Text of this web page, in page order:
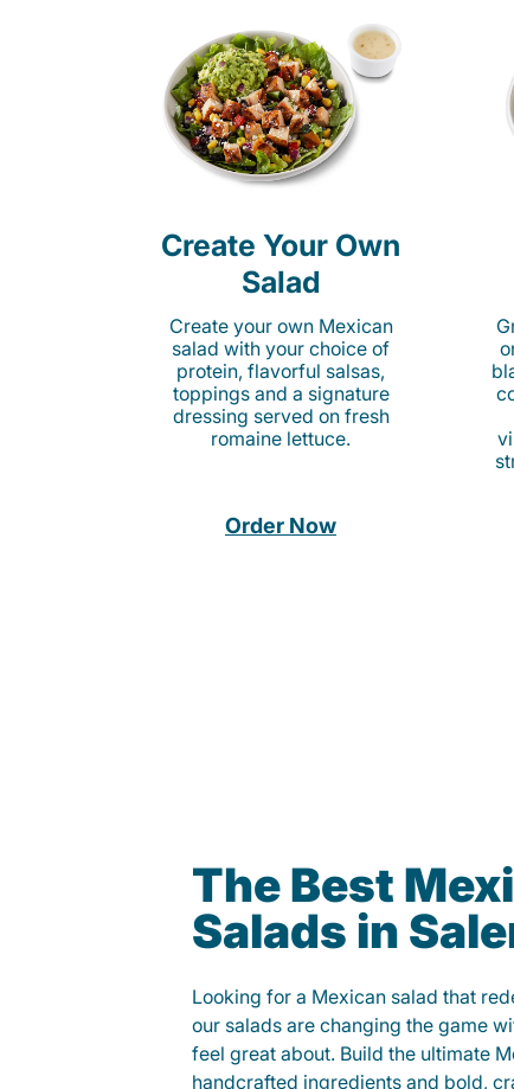
Create Your Own
Salad
Create your own Mexican
salad with your choice of
protein, flavorful salsas,
toppings and a signature
dressing served on fresh
romaine lettuce.
Order Now
The Best
Salads in
Looking for a Mexican salad that
our salads are changing the game
feel great about. Build the ultimate
handcrafted ingredients and bold,